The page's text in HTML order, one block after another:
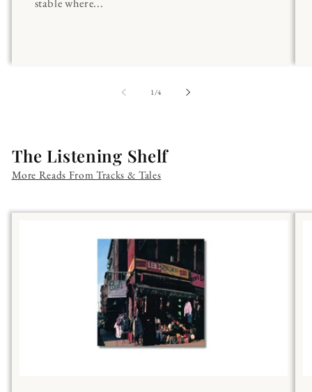
stable where...
1/of
4
The Listening Shelf
More Reads From Tracks & Tales